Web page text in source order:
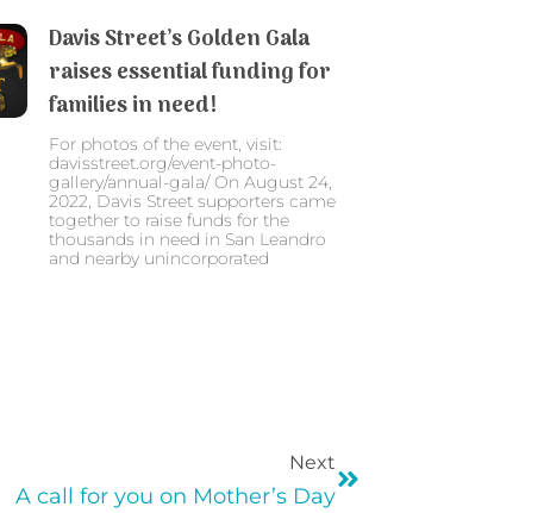
Davis Street’s Golden Gala
raises essential funding for
families in need!
For photos of the event, visit:
davisstreet.org/event-photo-
gallery/annual-gala/ On August 24,
2022, Davis Street supporters came
together to raise funds for the
thousands in need in San Leandro
and nearby unincorporated
Next
A call for you on Mother’s Day